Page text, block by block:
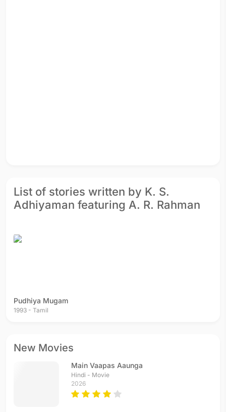
List of stories written by K. S.
Adhiyaman featuring A. R. Rahman
Pudhiya Mugam
1993 - Tamil
New Movies
Main Vaapas Aaunga
Hindi - Movie
2026